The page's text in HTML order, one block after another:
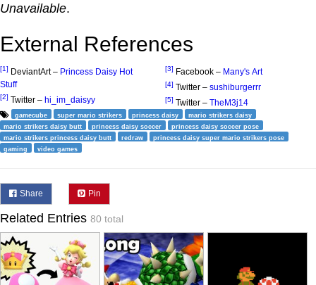
Unavailable.
External References
[1] DeviantArt – Princess Daisy Hot
Stuff
[2] Twitter – hi_im_daisyy
[3] Facebook – Many's Art
[4] Twitter – sushiburgerrr
[5] Twitter – TheM3j14
gamecube super mario strikers princess daisy
mario strikers daisy
mario strikers daisy butt
princess daisy soccer
princess daisy soccer pose
mario strikers princess daisy butt
redraw
princess daisy super mario strikers pose
gaming
video games
Share Pin
Related Entries 80 total